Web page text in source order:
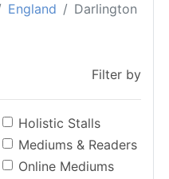
England Darlington
Filter by
Holistic Stalls
Mediums & Readers
Online Mediums